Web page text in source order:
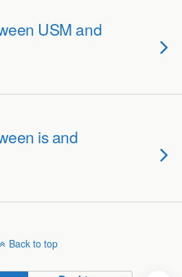
USM and
is and
Back to top